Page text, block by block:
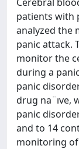
patients with
analyzed the
panic attack.
monitor the
during a
panic
drug na¨ıve,
panic
and to 14
monitoring